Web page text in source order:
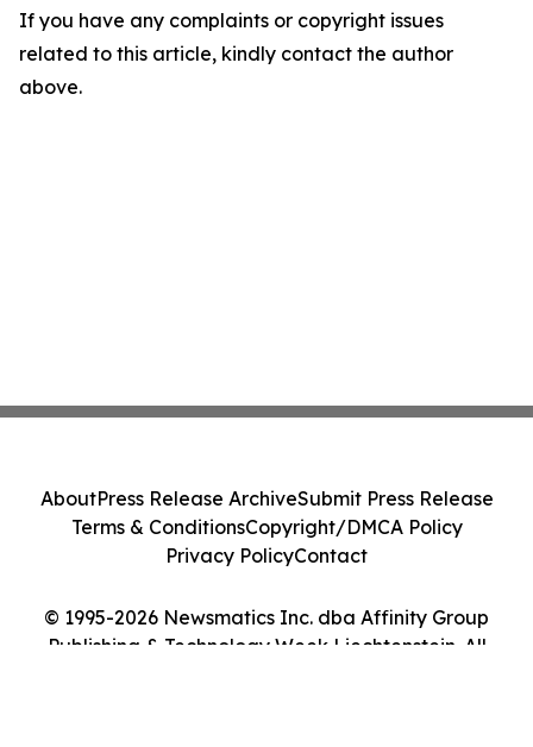
If you have any complaints or copyright issues
related to this article, kindly contact the author
above.
© 1995-2026 Newsmatics Inc. dba Affinity Group
Publishing & Technology Week Liechtenstein. All
AboutPress Release ArchiveSubmit Press Release
Terms & ConditionsCopyright/DMCA Policy
Privacy PolicyContact